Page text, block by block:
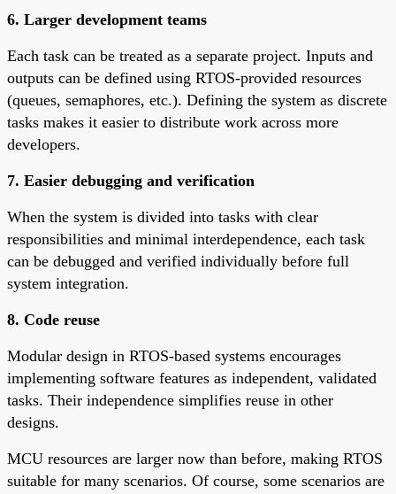
6. Larger development teams
Each task can be treated as a separate project. Inputs and
outputs can be defined using RTOS-provided resources
(queues, semaphores, etc.). Defining the system as discrete
tasks makes it easier to distribute work across more
developers.
7. Easier debugging and verification
When the system is divided into tasks with clear
responsibilities and minimal interdependence, each task
can be debugged and verified individually before full
system integration.
8. Code reuse
Modular design in RTOS-based systems encourages
implementing software features as independent, validated
tasks. Their independence simplifies reuse in other
designs.
MCU resources are larger now than before, making RTOS
suitable for many scenarios. Of course, some scenarios are